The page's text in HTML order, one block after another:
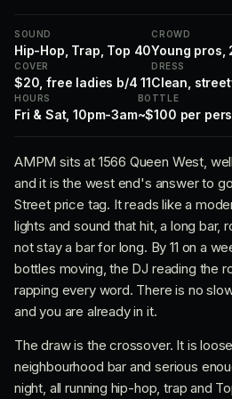
SOUND
Hip-Hop, Trap, Top 40
CROWD
Young pros,
COVER
$20, free ladies b/4 11
DRESS
Clean,
HOURS
Fri & Sat, 10pm-3am
BOTTLE
~$100 per
AMPM sits at 1566 Queen West,
and it is the west end's answer to
Street price tag. It reads like a
lights and sound that hit, a long bar,
not stay a bar for long. By 11 on a
bottles moving, the DJ reading the
rapping every word. There is no
and you are already in it.
The draw is the crossover. It is
neighbourhood bar and serious
night, all running hip-hop, trap and